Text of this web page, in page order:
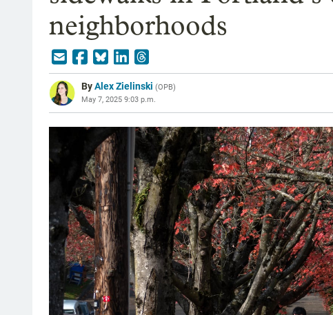
neighborhoods
ByAlex Zielinski (OPB)
May 7, 2025 9:03 p.m.